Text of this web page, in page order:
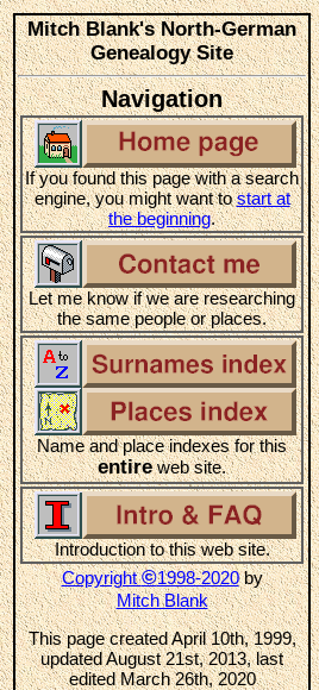
Mitch Blank's North-German
Genealogy Site
Navigation
If you found this page with a search
engine, you might want tostart at
the beginning.
Let me know if we are researching
the same people or places.
Name and place indexes for this
entireweb site.
Introduction to this web site.
Copyright©1998-2020by
Mitch Blank
This page created April 10th, 1999,
updated August 21st, 2013, last
edited March 26th, 2020